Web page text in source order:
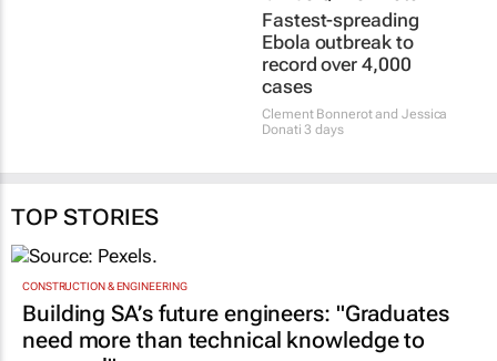
Fastest-spreading
Ebola outbreak to
record over 4,000
cases
Clement Bonnerot and Jessica
Donati 3 days
TOP STORIES
CONSTRUCTION & ENGINEERING
Building SA’s future engineers: "Graduates
need more than technical knowledge to